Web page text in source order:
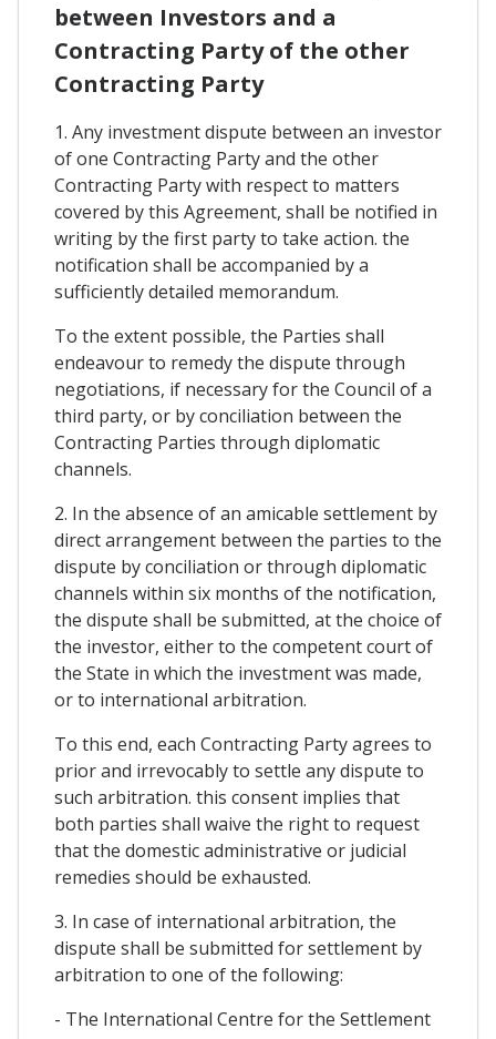
between Investors and a
Contracting Party of the other
Contracting Party
1. Any investment dispute between an investor
of one Contracting Party and the other
Contracting Party with respect to matters
covered by this Agreement, shall be notified in
writing by the first party to take action. the
notification shall be accompanied by a
sufficiently detailed memorandum.
To the extent possible, the Parties shall
endeavour to remedy the dispute through
negotiations, if necessary for the Council of a
third party, or by conciliation between the
Contracting Parties through diplomatic
channels.
2. In the absence of an amicable settlement by
direct arrangement between the parties to the
dispute by conciliation or through diplomatic
channels within six months of the notification,
the dispute shall be submitted, at the choice of
the investor, either to the competent court of
the State in which the investment was made,
or to international arbitration.
To this end, each Contracting Party agrees to
prior and irrevocably to settle any dispute to
such arbitration. this consent implies that
both parties shall waive the right to request
that the domestic administrative or judicial
remedies should be exhausted.
3. In case of international arbitration, the
dispute shall be submitted for settlement by
arbitration to one of the following:
- The International Centre for the Settlement